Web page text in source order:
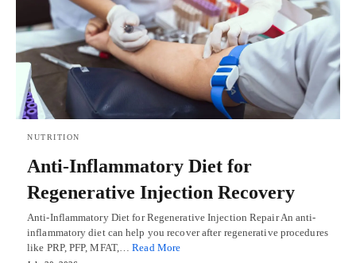
NUTRITION
Anti-Inflammatory Diet for
Regenerative Injection Recovery
Anti-Inflammatory Diet for Regenerative Injection Repair An anti-
inflammatory diet can help you recover after regenerative procedures
like PRP, PFP, MFAT,…Read More